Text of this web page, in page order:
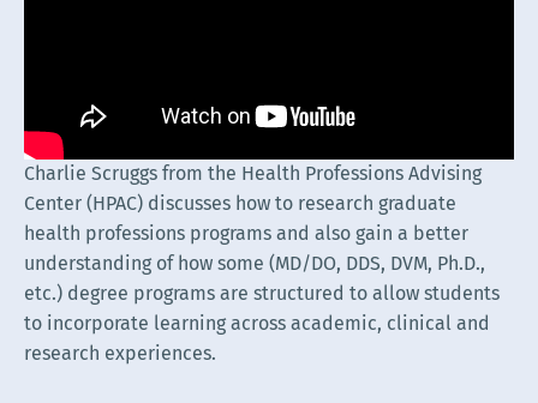
Charlie Scruggs from the Health Professions Advising
Center (HPAC) discusses how to research graduate
health professions programs and also gain a better
understanding of how some (MD/DO, DDS, DVM, Ph.D.,
etc.) degree programs are structured to allow students
to incorporate learning across academic, clinical and
research experiences.